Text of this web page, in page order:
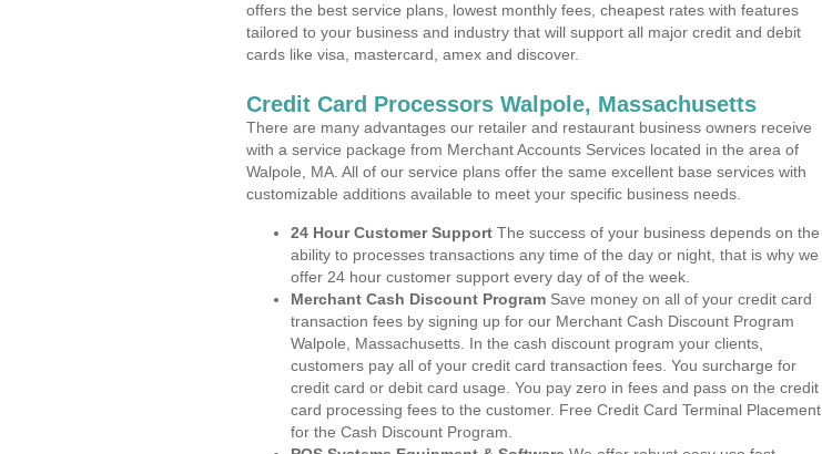
offers the best service plans, lowest monthly fees, cheapest rates with features
tailored to your business and industry that will support all major credit and debit
cards like visa, mastercard, amex and discover.
Credit Card Processors Walpole, Massachusetts
There are many advantages our retailer and restaurant business owners receive
with a service package from Merchant Accounts Services located in the area of
Walpole, MA. All of our service plans offer the same excellent base services with
customizable additions available to meet your specific business needs.
24 Hour Customer Support The success of your business depends on the
ability to processes transactions any time of the day or night, that is why we
offer 24 hour customer support every day of of the week.
Merchant Cash Discount Program Save money on all of your credit card
transaction fees by signing up for our Merchant Cash Discount Program
Walpole, Massachusetts. In the cash discount program your clients,
customers pay all of your credit card transaction fees. You surcharge for
credit card or debit card usage. You pay zero in fees and pass on the credit
card processing fees to the customer. Free Credit Card Terminal Placement
for the Cash Discount Program.